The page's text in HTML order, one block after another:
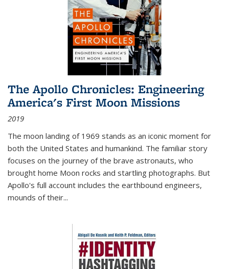
The Apollo Chronicles: Engineering
America's First Moon Missions
2019
The moon landing of 1969 stands as an iconic moment for
both the United States and humankind. The familiar story
focuses on the journey of the brave astronauts, who
brought home Moon rocks and startling photographs. But
Apollo's full account includes the earthbound engineers,
mounds of their...